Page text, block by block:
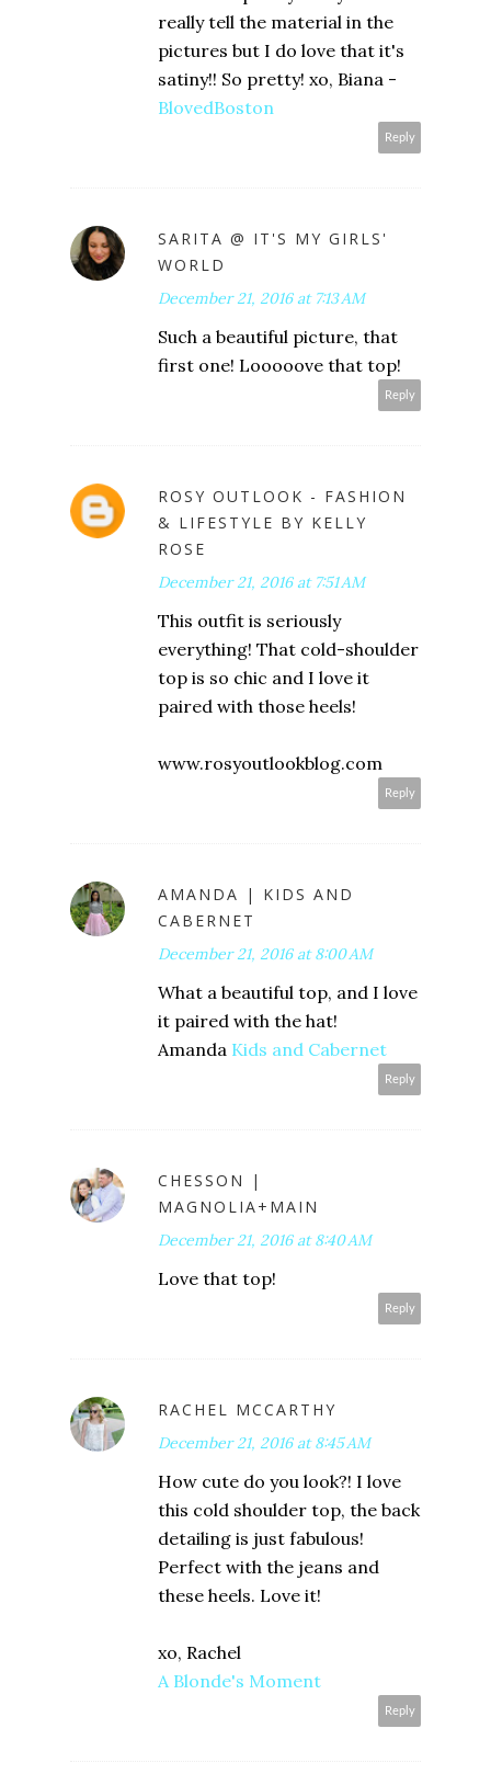
really tell the material in the
pictures but I do love that it's
satiny!! So pretty! xo, Biana -
BlovedBoston
Reply
SARITA @ IT'S MY GIRLS'
WORLD
December 21, 2016 at 7:13 AM
Such a beautiful picture, that
first one! Looooove that top!
Reply
ROSY OUTLOOK - FASHION
& LIFESTYLE BY KELLY
ROSE
December 21, 2016 at 7:51 AM
This outfit is seriously
everything! That cold-shoulder
top is so chic and I love it
paired with those heels!
www.rosyoutlookblog.com
Reply
AMANDA | KIDS AND
CABERNET
December 21, 2016 at 8:00 AM
What a beautiful top, and I love
it paired with the hat!
Amanda Kids and Cabernet
Reply
CHESSON |
MAGNOLIA+MAIN
December 21, 2016 at 8:40 AM
Love that top!
Reply
RACHEL MCCARTHY
December 21, 2016 at 8:45 AM
How cute do you look?! I love
this cold shoulder top, the back
detailing is just fabulous!
Perfect with the jeans and
these heels. Love it!
xo, Rachel
A Blonde's Moment
Reply